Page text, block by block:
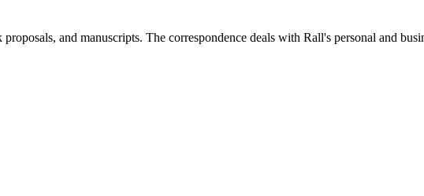
and manuscripts. The correspondence deals with Rall's personal and